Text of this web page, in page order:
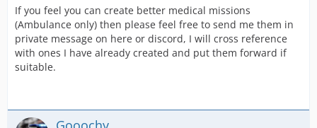
If you feel you can create better medical missions
(Ambulance only) then please feel free to send me them in
private message on here or discord, I will cross reference
with ones I have already created and put them forward if
suitable.